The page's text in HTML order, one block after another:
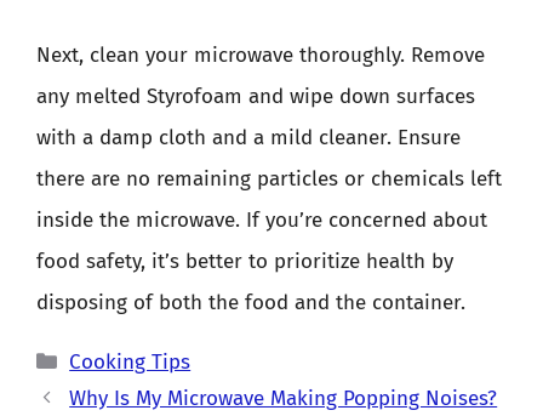
Next, clean your microwave thoroughly. Remove
any melted Styrofoam and wipe down surfaces
with a damp cloth and a mild cleaner. Ensure
there are no remaining particles or chemicals left
inside the microwave. If you’re concerned about
food safety, it’s better to prioritize health by
disposing of both the food and the container.
Categories
Cooking Tips
Why Is My Microwave Making Popping Noises?